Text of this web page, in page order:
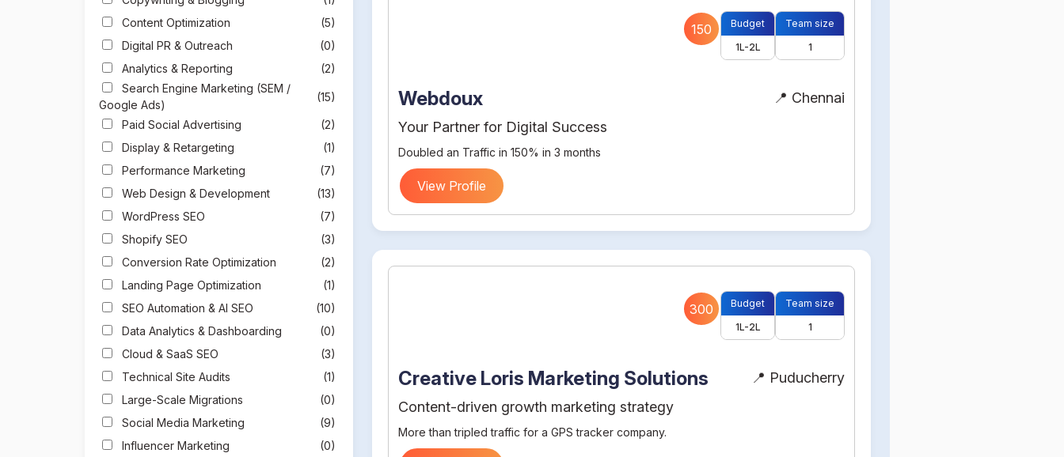
Content Optimization
(5)
Digital PR & Outreach
(0)
Analytics & Reporting
(2)
Search Engine Marketing (SEM /
Google Ads)
(15)
Paid Social Advertising
(2)
Display & Retargeting
(1)
Performance Marketing
(7)
Web Design & Development
(13)
WordPress SEO
(7)
Shopify SEO
(3)
Conversion Rate Optimization
(2)
Landing Page Optimization
(1)
SEO Automation & AI SEO
(10)
Data Analytics & Dashboarding
(0)
Cloud & SaaS SEO
(3)
Technical Site Audits
(1)
Large-Scale Migrations
(0)
Social Media Marketing
(9)
Influencer Marketing
(0)
150
Budget
1L-2L
Team size
1
Webdoux
Your Partner for Digital Success
Doubled an Traffic in 150% in 3 months
📍 Chennai
View Profile
300
Budget
1L-2L
Team size
1
Creative Loris Marketing Solutions
Content-driven growth marketing strategy
More than tripled traffic for a GPS tracker company.
📍 Puducherry